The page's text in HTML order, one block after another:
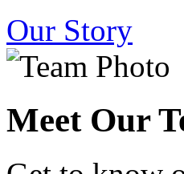
Our Story
Meet Our